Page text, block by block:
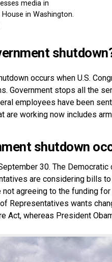
media in
in Washington.
occurs when U.S.
Government stops all the
employees have been
are working now includes
shutdown
30. The
are considering bills
agreeing to the funding for
Representatives wants
Act, whereas President